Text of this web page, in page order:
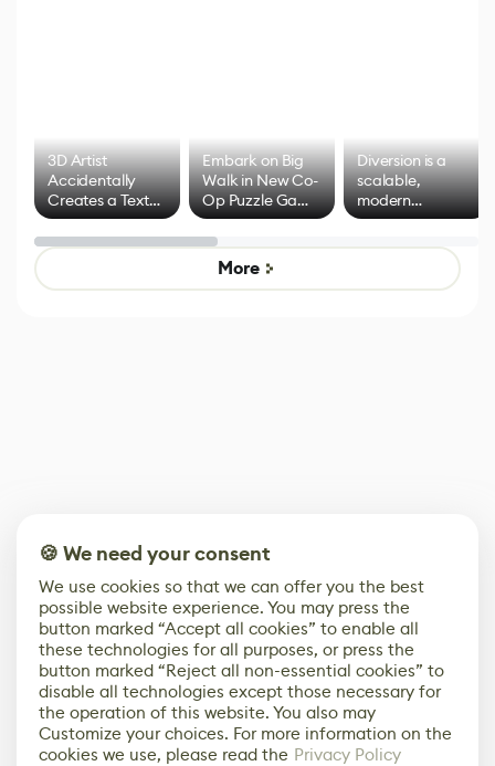
3D Artist
Accidentally
Creates a Text
Effect System
Embark on Big
Walk in New Co-
Op Puzzle Game
by Developers of
Untitled Goose
Game
Diversion is a
scalable,
modern
alternative to
control options
More
🍪 We need your consent
We use cookies so that we can offer you the best
possible website experience. You may press the
button marked “Accept all cookies” to enable all
these technologies for all purposes, or press the
button marked “Reject all non-essential cookies” to
disable all technologies except those necessary for
the operation of this website. You also may
Customize your choices. For more information on the
cookies we use, please read the Privacy Policy